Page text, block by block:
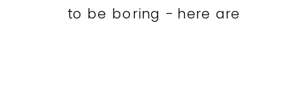
to be boring - here are